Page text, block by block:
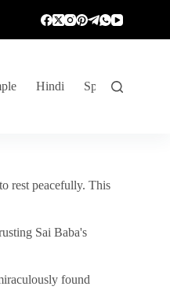
Hindi Spiritual
rest peacefully. This
Sai Baba's
found